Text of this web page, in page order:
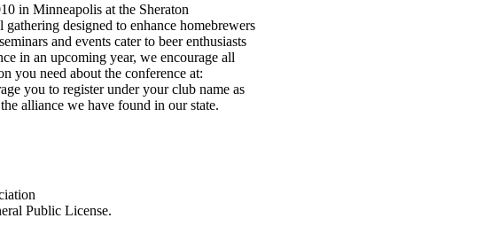
in Minneapolis at the Sheraton
designed to enhance homebrewers
and events cater to beer enthusiasts
in an upcoming year, we encourage all
you need about the conference at:
you to register under your club name as
alliance we have found in our state.
Public License.